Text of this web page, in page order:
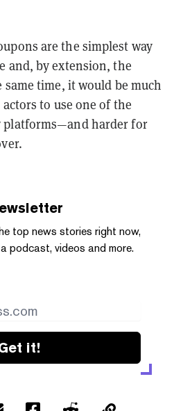
are the simplest way
and, by extension, the
same time, it would be much
to use one of the
platforms—and harder for
top news stories right now,
podcast, videos and more.
it!